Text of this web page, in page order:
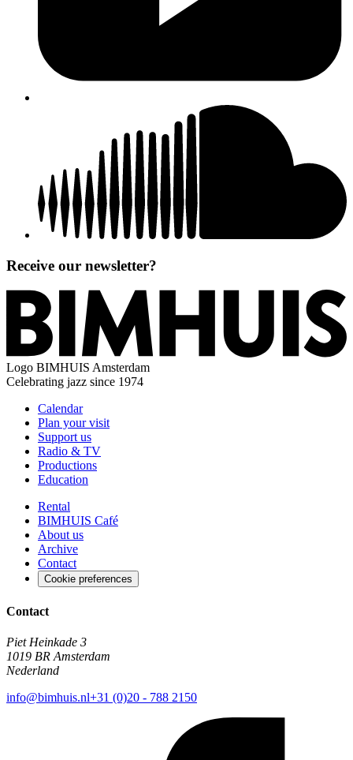
Receive our newsletter?
Logo BIMHUIS Amsterdam
Celebrating jazz since 1974
Calendar
Plan your visit
Support us
Radio & TV
Productions
Education
Rental
BIMHUIS Café
About us
Archive
Contact
Cookie preferences
Contact
Piet Heinkade 3
1019 BR Amsterdam
Nederland
info@bimhuis.nl+31 (0)20 - 788 2150